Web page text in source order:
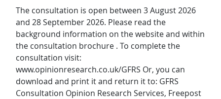
The consultation is open between 3 August 2026
and 28 September 2026. Please read the
background information on the website and within
the consultation brochure . To complete the
consultation visit:
www.opinionresearch.co.uk/GFRS Or, you can
download and print it and return it to: GFRS
Consultation Opinion Research Services, Freepost